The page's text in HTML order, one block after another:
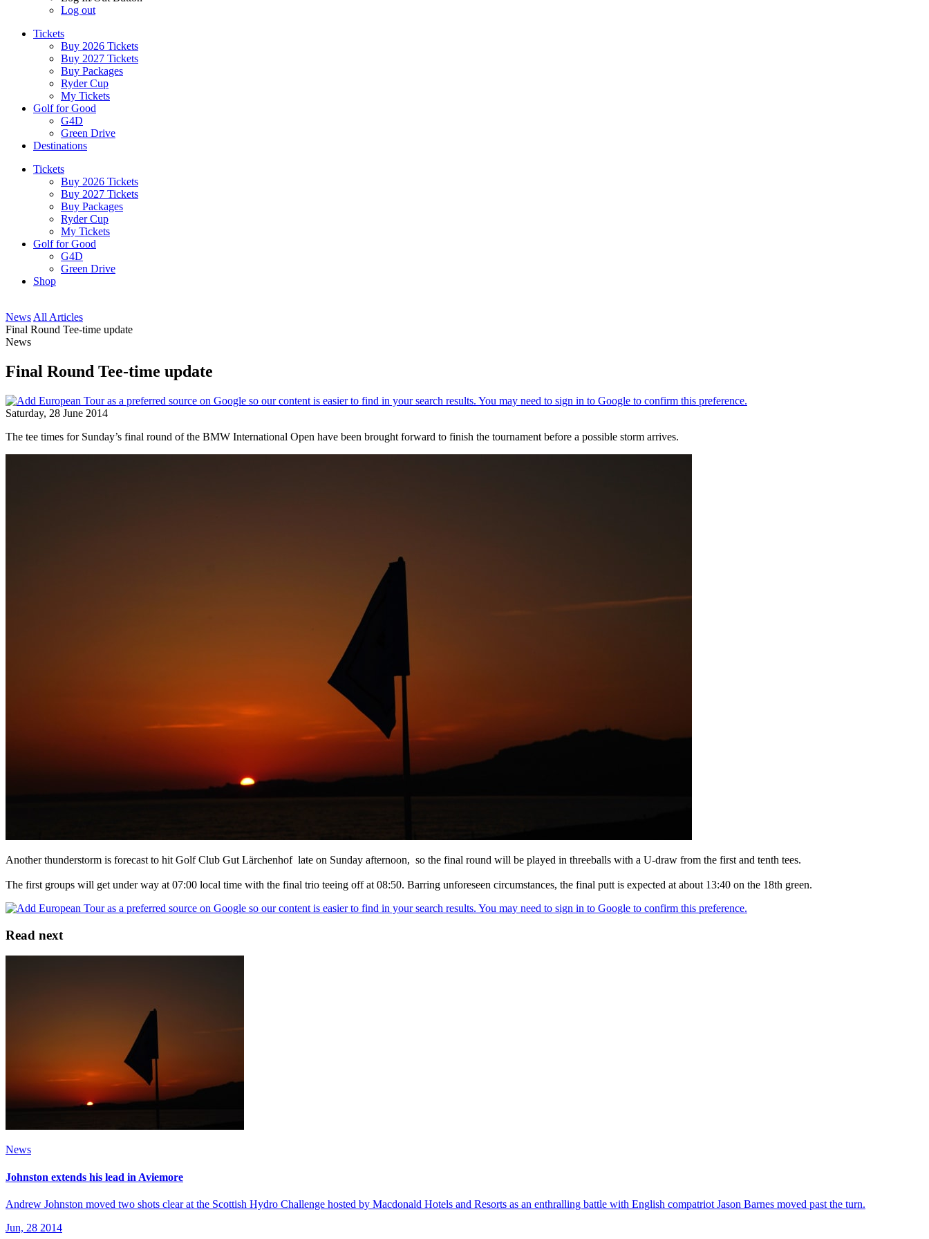
Log out
Tickets
Buy 2026 Tickets
Buy 2027 Tickets
Buy Packages
Ryder Cup
My Tickets
Golf for Good
G4D
Green Drive
Destinations
Tickets
Buy 2026 Tickets
Buy 2027 Tickets
Buy Packages
Ryder Cup
My Tickets
Golf for Good
G4D
Green Drive
Shop
News All Articles
Final Round Tee-time update
News
Final Round Tee-time update
Saturday, 28 June 2014
The tee times for Sunday’s final round of the BMW International Open have been brought forward to finish the tournament before a possible storm arrives.
Another thunderstorm is forecast to hit Golf Club Gut Lärchenhof late on Sunday afternoon, so the final round will be played in threeballs with a U-draw from the first and tenth tees.
The first groups will get under way at 07:00 local time with the final trio teeing off at 08:50. Barring unforeseen circumstances, the final putt is expected at about 13:40 on the 18th green.
Read next
News
Johnston extends his lead in Aviemore
Andrew Johnston moved two shots clear at the Scottish Hydro Challenge hosted by Macdonald Hotels and Resorts as an enthralling battle with English compatriot Jason Barnes moved past the turn.
Jun, 28 2014